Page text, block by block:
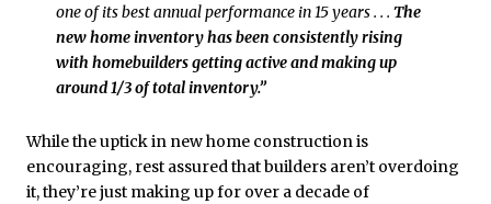
one of its best annual performance in 15 years . . . The
new home inventory has been consistently rising
with homebuilders getting active and making up
around 1/3 of total inventory.”
While the uptick in new home construction is
encouraging, rest assured that builders aren’t overdoing
it, they’re just making up for over a decade of